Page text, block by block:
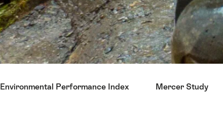
Environmental Performance Index Mercer Study